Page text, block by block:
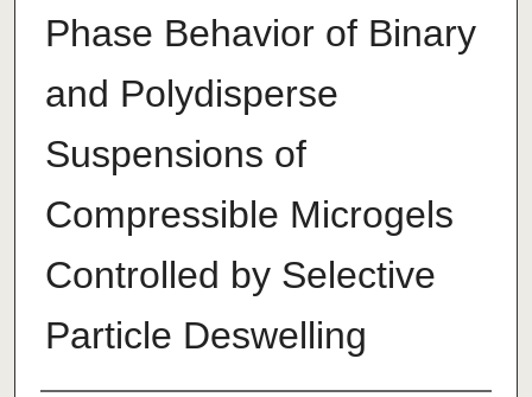
Phase Behavior of Binary
and Polydisperse
Suspensions of
Compressible Microgels
Controlled by Selective
Particle Deswelling